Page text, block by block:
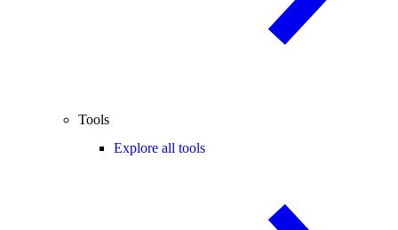
Tools
Explore all tools